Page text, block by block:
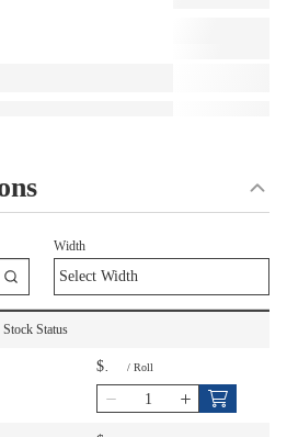
Width
order
Stock Status
$ / Roll